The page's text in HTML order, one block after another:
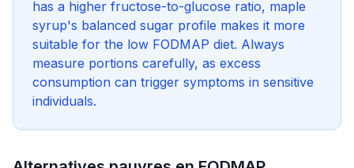
has a higher fructose-to-glucose ratio, maple
syrup's balanced sugar profile makes it more
suitable for the low FODMAP diet. Always
measure portions carefully, as excess
consumption can trigger symptoms in sensitive
individuals.